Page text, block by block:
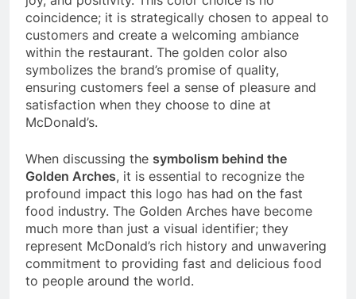
coincidence; it is strategically chosen to appeal to
customers and create a welcoming ambiance
within the restaurant. The golden color also
symbolizes the brand’s promise of quality,
ensuring customers feel a sense of pleasure and
satisfaction when they choose to dine at
McDonald’s.
When discussing the symbolism behind the
Golden Arches, it is essential to recognize the
profound impact this logo has had on the fast
food industry. The Golden Arches have become
much more than just a visual identifier; they
represent McDonald’s rich history and unwavering
commitment to providing fast and delicious food
to people around the world.